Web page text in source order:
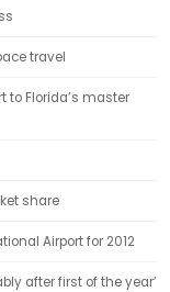
travel
to Florida’s master
share
Airport for 2012
after first of the year’